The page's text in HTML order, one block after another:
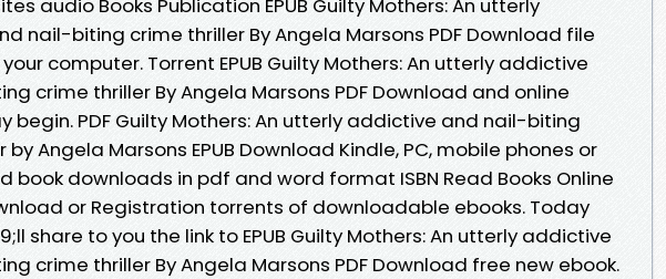
audio Books Publication EPUB Guilty Mothers: An utterly
nail-biting crime thriller By Angela Marsons PDF Download file
computer. Torrent EPUB Guilty Mothers: An utterly addictive
crime thriller By Angela Marsons PDF Download and online
begin. PDF Guilty Mothers: An utterly addictive and nail-biting
Angela Marsons EPUB Download Kindle, PC, mobile phones or
book downloads in pdf and word format ISBN Read Books Online
or Registration torrents of downloadable ebooks. Today
share to you the link to EPUB Guilty Mothers: An utterly addictive
crime thriller By Angela Marsons PDF Download free new ebook.